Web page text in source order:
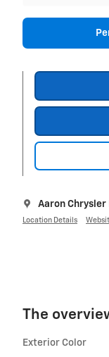
Aaron Chrysler
Location Details
The
Exterior Color